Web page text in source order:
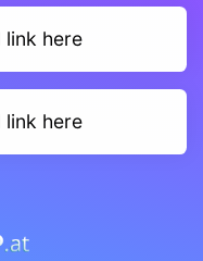
link here
link here